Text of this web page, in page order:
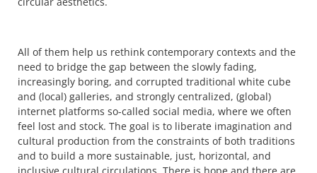
All of them help us rethink contemporary contexts and the
need to bridge the gap between the slowly fading,
increasingly boring, and corrupted traditional white cube
and (local) galleries, and strongly centralized, (global)
internet platforms so-called social media, where we often
feel lost and stock. The goal is to liberate imagination and
cultural production from the constraints of both traditions
and to build a more sustainable, just, horizontal, and